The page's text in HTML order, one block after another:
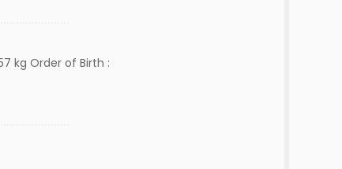
kg Order of Birth :